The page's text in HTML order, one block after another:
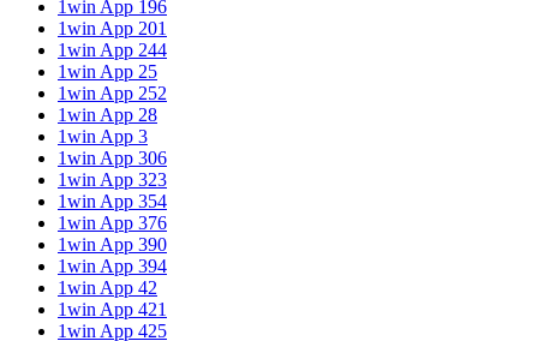
1win App 196
1win App 201
1win App 244
1win App 25
1win App 252
1win App 28
1win App 3
1win App 306
1win App 323
1win App 354
1win App 376
1win App 390
1win App 394
1win App 42
1win App 421
1win App 425